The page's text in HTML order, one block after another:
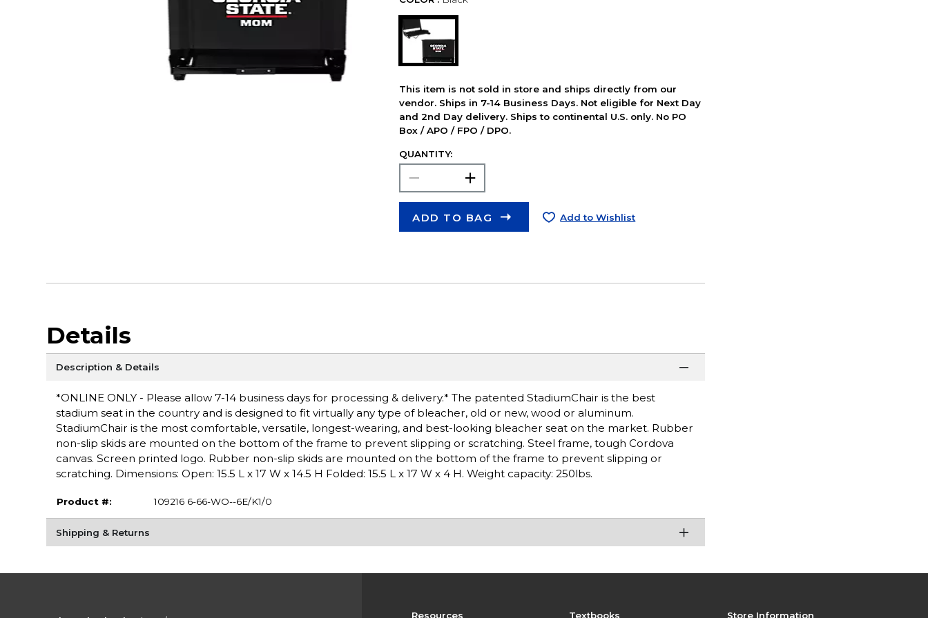
This item is not sold in store and ships directly from our
vendor. Ships in 7-14 Business Days. Not eligible for Next Day
and 2nd Day delivery. Ships to continental U.S. only. No PO
Box / APO / FPO / DPO.
QUANTITY:
ADD TO BAG Add to Wishlist
Details
Description & Details
*ONLINE ONLY - Please allow 7-14 business days for processing & delivery.* The patented StadiumChair is the best
stadium seat in the country and is designed to fit virtually any type of bleacher, old or new, wood or aluminum.
StadiumChair is the most comfortable, versatile, longest-wearing, and best-looking bleacher seat on the market. Rubber
non-slip skids are mounted on the bottom of the frame to prevent slipping or scratching. Steel frame, tough Cordova
canvas. Screen printed logo. Rubber non-slip skids are mounted on the bottom of the frame to prevent slipping or
scratching. Dimensions: Open: 15.5 L x 17 W x 14.5 H Folded: 15.5 L x 17 W x 4 H. Weight capacity: 250lbs.
Product #: 109216 6-66-WO--6E/K1/0
Shipping & Returns
Resources Textbooks Store Information